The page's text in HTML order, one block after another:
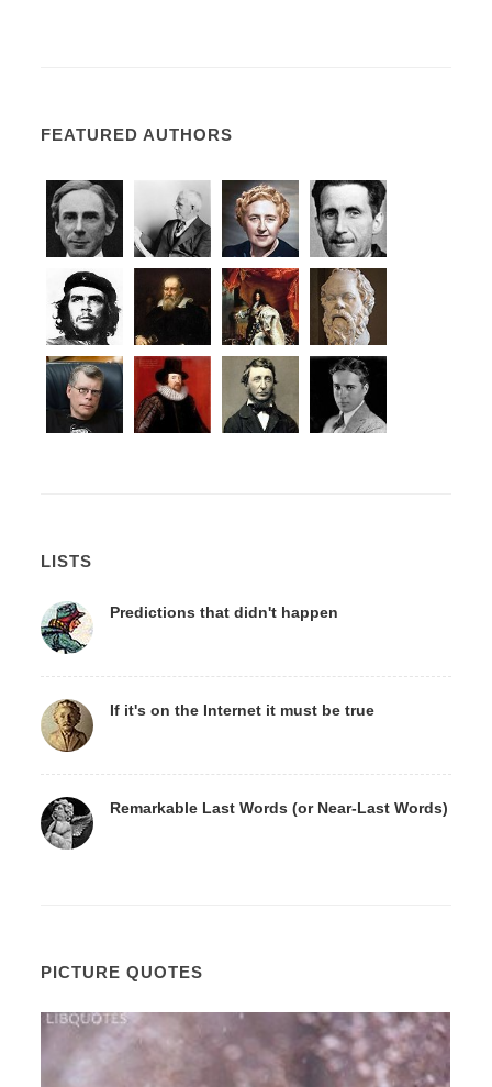
FEATURED AUTHORS
LISTS
Predictions that didn't happen
If it's on the Internet it must be true
Remarkable Last Words (or Near-Last Words)
PICTURE QUOTES